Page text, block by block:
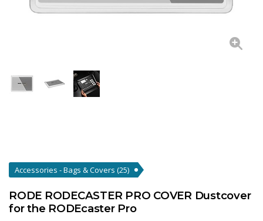
Accessories - Bags & Covers (25)
RODE RODECASTER PRO COVER Dustcover
for the RODEcaster Pro